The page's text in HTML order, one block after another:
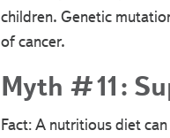
children. Genetic
of cancer.
Myth #11:
Fact: A nutritious diet